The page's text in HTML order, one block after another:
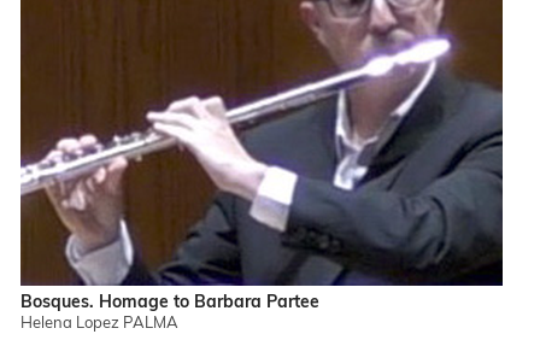
Bosques. Homage to Barbara Partee
Helena Lopez PALMA